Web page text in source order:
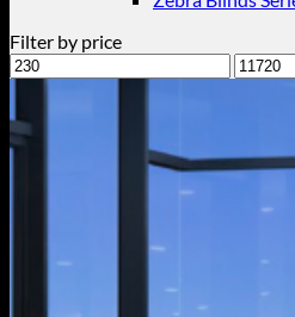
Filter by price
Min
price
Max
price